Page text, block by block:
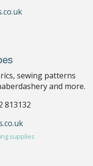
sewing patterns
and more.
813132
supplies